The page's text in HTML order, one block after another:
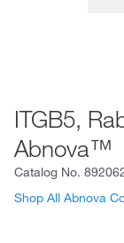
ITGB5,
Abnova™
Catalog No.
Shop All Abnova